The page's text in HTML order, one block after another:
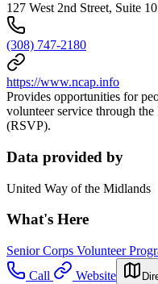
127 West 2nd Street, Suite
(308) 747-2180
https://www.ncap.info
Provides opportunities for
volunteer service through
(RSVP).
Data provided by
United Way of the Midlands
What's Here
Senior Corps Volunteer
Call
Website